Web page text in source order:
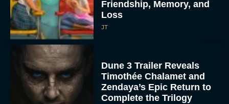
Friendship, Memory, and
Loss
JT
Dune 3 Trailer Reveals
Timothée Chalamet and
Zendaya’s Epic Return to
Complete the Trilogy